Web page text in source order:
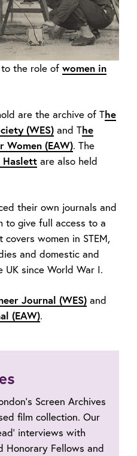
the role of women in
are the archive of The
(WES) and The
(EAW). The
Haslett are also held
their own journals and
to give full access to a
women in STEM,
and domestic and
since World War I.
Journal (WES) and
(EAW).
Screen Archives
film collection. Our
interviews with
Honorary Fellows and